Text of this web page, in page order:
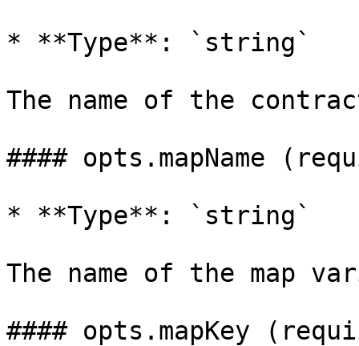
* **Type**: `string`
The name of the
#### opts.mapName
* **Type**: `string`
The name of the map
#### opts.mapKey